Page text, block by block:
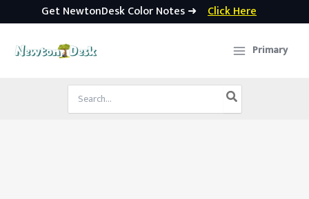
Get NewtonDesk Color Notes ➜ Click Here
Primary
Search
for: